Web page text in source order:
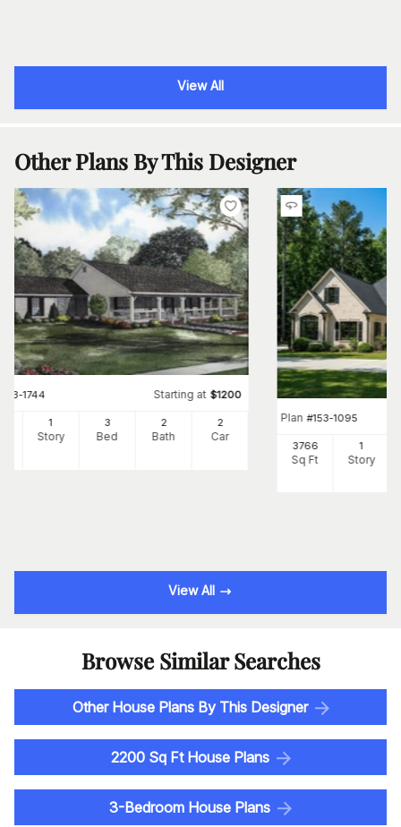
View All
Other Plans By This Designer
153-1744 Starting at $1200
1
Story
3
Bed
2
Bath
2
Car
Plan #153-1095
3766
Sq Ft
1
Story
View All
Browse Similar Searches
Other House Plans By This Designer
2200 Sq Ft House Plans
3-Bedroom House Plans